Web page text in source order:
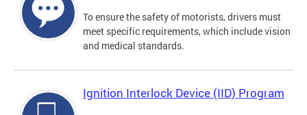
To ensure the safety of motorists, drivers must
meet specific requirements, which include vision
and medical standards.
Ignition Interlock Device (IID) Program